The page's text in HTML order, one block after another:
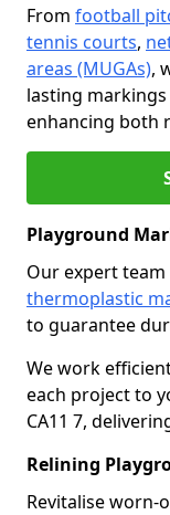
From football
tennis courts,
areas (MUGAs),
lasting
enhancing both
Playground
Our expert team
thermoplastic
to guarantee
We work
each project to
CA11 7,
Relining
Revitalise worn-